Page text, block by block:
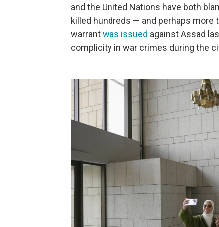
and the United Nations have both
killed hundreds — and perhaps more
warrantwas issued against Assad
complicity in war crimes during the